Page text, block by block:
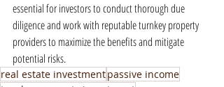
essential for investors to conduct thorough due
diligence and work with reputable turnkey property
providers to maximize the benefits and mitigate
potential risks.
real estate investmentpassive income